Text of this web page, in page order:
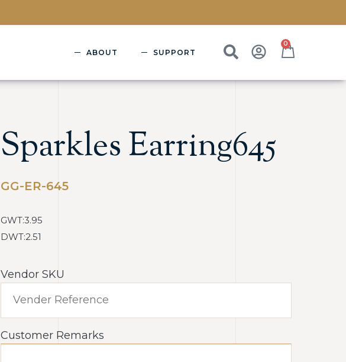
ABOUT SUPPORT
0
Sparkles Earring645
GG-ER-645
GWT:3.95
DWT:2.51
Vendor SKU
Customer Remarks